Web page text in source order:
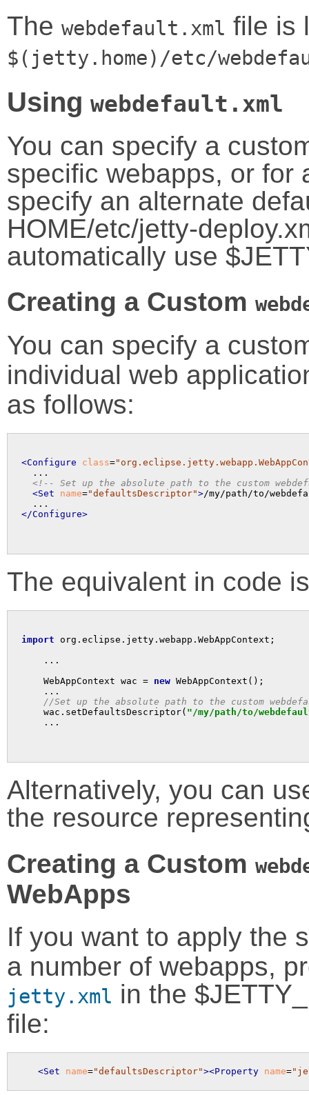
The webdefault.xml file is
$(jetty.home)/etc/
Using webdefault.xml
You can specify a
specific webapps, or for
specify an alternate
HOME/etc/jetty-
automatically use
Creating a Custom
You can specify a
individual web
as follows:
<Configure class=
  ...
<!-- Set up the absolute path to the custom
<Set
name="defaultsDescriptor">/my/path/to/
</Configure>
The equivalent in code
import org.eclipse.jetty.webapp.WebAppContext;
    ...
    WebAppContext wac =
new WebAppContext();
    ...
//Set up the absolute path to the custom
    wac.setDefaultsDescriptor(
"/my/path/to/
    ...
Alternatively, you can
the resource
Creating a Custom
WebApps
If you want to apply the
a number of webapps,
jetty.xml in the
file:
<Set name="defaultsDescriptor"><Property name=